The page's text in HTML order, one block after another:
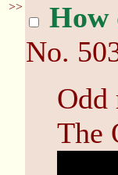
>> How
No.
Odd
The